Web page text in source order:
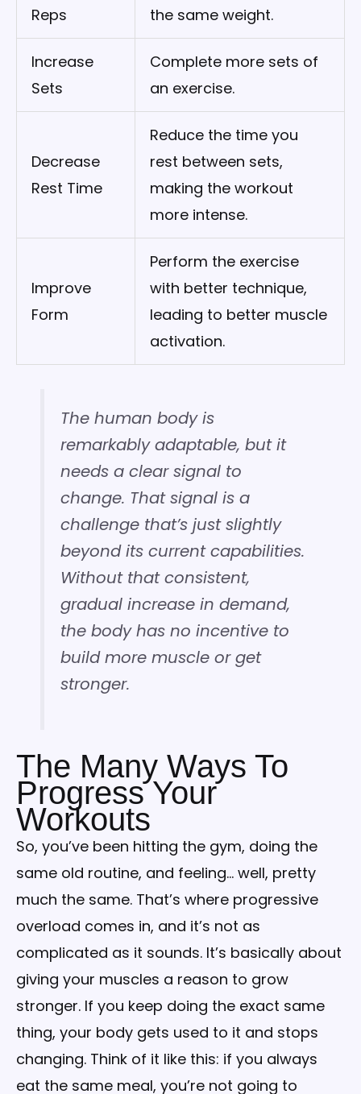
Reps
the same weight.
Increase
Sets
Complete more sets of
an exercise.
Decrease
Rest Time
Reduce the time you
rest between sets,
making the workout
more intense.
Improve
Form
Perform the exercise
with better technique,
leading to better muscle
activation.
The human body is
remarkably adaptable, but it
needs a clear signal to
change. That signal is a
challenge that’s just slightly
beyond its current capabilities.
Without that consistent,
gradual increase in demand,
the body has no incentive to
build more muscle or get
stronger.
The Many Ways To
Progress Your
Workouts
So, you’ve been hitting the gym, doing the
same old routine, and feeling… well, pretty
much the same. That’s where progressive
overload comes in, and it’s not as
complicated as it sounds. It’s basically about
giving your muscles a reason to grow
stronger. If you keep doing the exact same
thing, your body gets used to it and stops
changing. Think of it like this: if you always
eat the same meal, you’re not going to